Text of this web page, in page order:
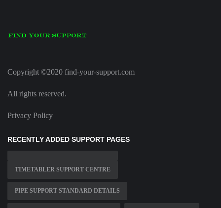
Copyright ©2020 find-your-support.com
All rights reserved.
Privacy Policy
RECENTLY ADDED SUPPORT PAGES
TIMETABLER SUPPORT CENTRE
PIPE SUPPORT STANDARD DETAILS